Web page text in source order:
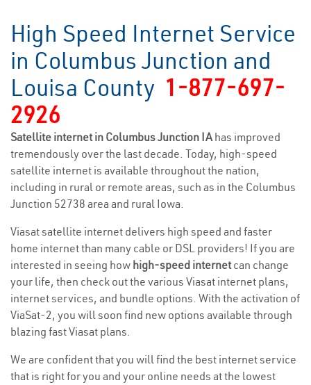
High Speed Internet Service
in Columbus Junction and
Louisa County 1-877-697-
2926
Satellite internet in Columbus Junction IAhas improved
tremendously over the last decade. Today, high-speed
satellite internet is available throughout the nation,
including in rural or remote areas, such as in the Columbus
Junction 52738 area and rural Iowa.
Viasat satellite internet delivers high speed and faster
home internet than many cable or DSL providers! If you are
interested in seeing how high-speed internetcan change
your life, then check out the various Viasat internet plans,
internet services, and bundle options. With the activation of
ViaSat-2, you will soon find new options available through
blazing fast Viasat plans.
We are confident that you will find the best internet service
that is right for you and your online needs at the lowest